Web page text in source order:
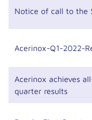
Notice of call to the
Acerinox-Q1-2022-
Acerinox achieves
quarter results